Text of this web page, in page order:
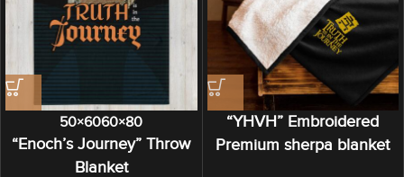
50×6060×80
“Enoch’s Journey” Throw
Blanket
“YHVH” Embroidered
Premium sherpa blanket